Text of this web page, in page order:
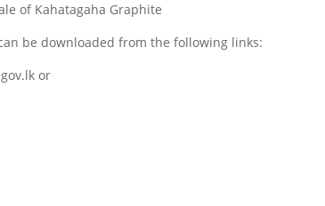
of Kahatagaha Graphite
be downloaded from the following links:
or